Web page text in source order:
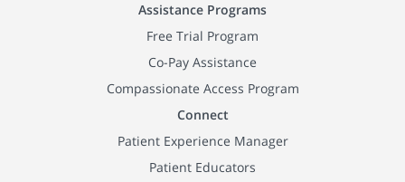
Assistance Programs
Free Trial Program
Co-Pay Assistance
Compassionate Access Program
Connect
Patient Experience Manager
Patient Educators